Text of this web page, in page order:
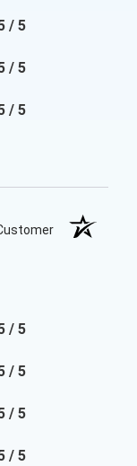
/ 5
/ 5
/ 5
/ 5
/ 5
/ 5
/ 5